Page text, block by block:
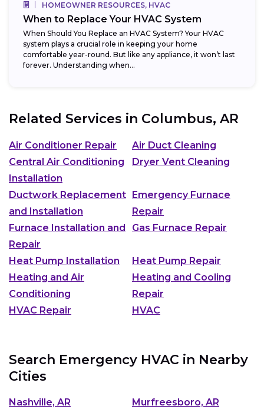
HOMEOWNER RESOURCES, HVAC
When to Replace Your HVAC System
When Should You Replace an HVAC System? Your HVAC
system plays a crucial role in keeping your home
comfortable year-round. But like any appliance, it won’t last
forever. Understanding when...
Related Services in Columbus, AR
Air Conditioner Repair
Air Duct Cleaning
Central Air Conditioning
Installation
Dryer Vent Cleaning
Ductwork Replacement
and Installation
Emergency Furnace
Repair
Furnace Installation and
Repair
Gas Furnace Repair
Heat Pump Installation
Heat Pump Repair
Heating and Air
Conditioning
Heating and Cooling
Repair
HVAC Repair
HVAC
Search Emergency HVAC in Nearby
Cities
Nashville, AR
Murfreesboro, AR